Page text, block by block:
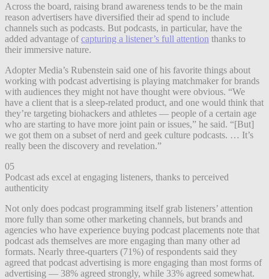
Across the board, raising brand awareness tends to be the main
reason advertisers have diversified their ad spend to include
channels such as podcasts. But podcasts, in particular, have the
added advantage ofcapturing a listener’s full attention thanks to
their immersive nature.
Adopter Media’s Rubenstein said one of his favorite things about
working with podcast advertising is playing matchmaker for brands
with audiences they might not have thought were obvious. “We
have a client that is a sleep-related product, and one would think that
they’re targeting biohackers and athletes — people of a certain age
who are starting to have more joint pain or issues,” he said. “[But]
we got them on a subset of nerd and geek culture podcasts. … It’s
really been the discovery and revelation.”
05
Podcast ads excel at engaging listeners, thanks to perceived
authenticity
Not only does podcast programming itself grab listeners’ attention
more fully than some other marketing channels, but brands and
agencies who have experience buying podcast placements note that
podcast ads themselves are more engaging than many other ad
formats. Nearly three-quarters (71%) of respondents said they
agreed that podcast advertising is more engaging than most forms of
advertising — 38% agreed strongly, while 33% agreed somewhat.